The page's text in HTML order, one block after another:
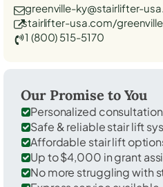
greenville-ky@stairlifter-
stairlifter-usa.com/
1 (800) 515-5170
Our Promise to You
Personalized
Safe & reliable stair lift
Affordable stair lift
Up to $4,000 in grant
No more struggling with